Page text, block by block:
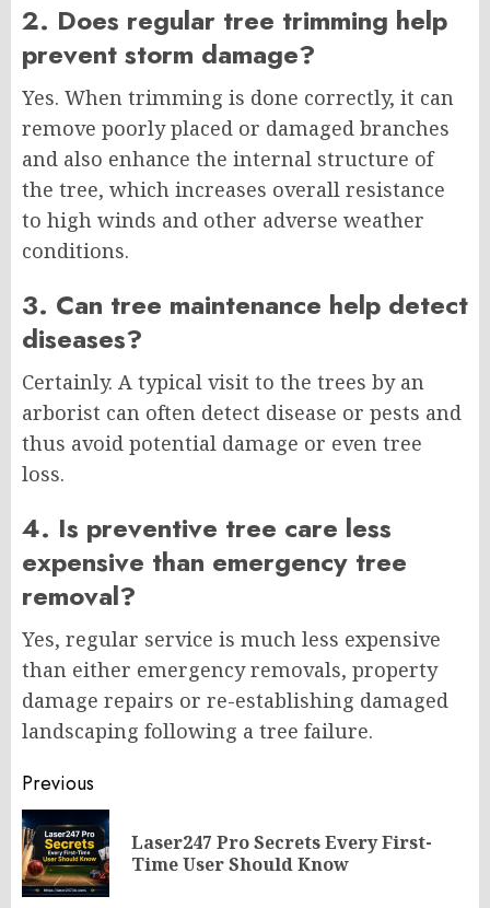
2. Does regular tree trimming help
prevent storm damage?
Yes. When trimming is done correctly, it can
remove poorly placed or damaged branches
and also enhance the internal structure of
the tree, which increases overall resistance
to high winds and other adverse weather
conditions.
3. Can tree maintenance help detect
diseases?
Certainly. A typical visit to the trees by an
arborist can often detect disease or pests and
thus avoid potential damage or even tree
loss.
4. Is preventive tree care less
expensive than emergency tree
removal?
Yes, regular service is much less expensive
than either emergency removals, property
damage repairs or re-establishing damaged
landscaping following a tree failure.
Post
navigation
Previous
Laser247 Pro Secrets Every First-
Time User Should Know